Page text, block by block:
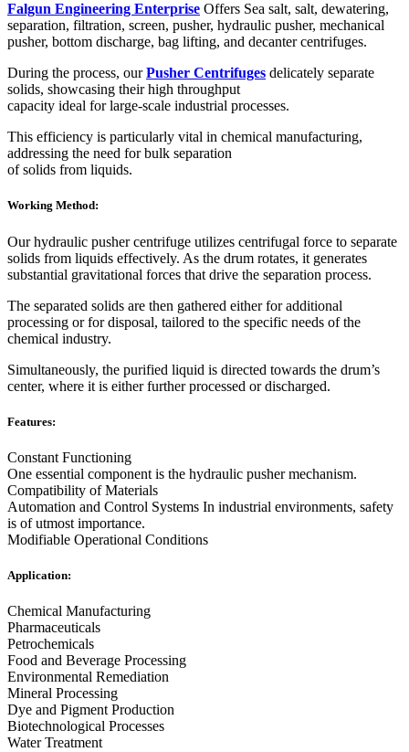
Falgun Engineering Enterprise Offers Sea salt, salt, dewatering,
separation, filtration, screen, pusher, hydraulic pusher, mechanical
pusher, bottom discharge, bag lifting, and decanter centrifuges.
During the process, ourPusher Centrifuges delicately separate
solids, showcasing their high throughput
capacity ideal for large-scale industrial processes.
This efficiency is particularly vital in chemical manufacturing,
addressing the need for bulk separation
of solids from liquids.
Working Method:
Our hydraulic pusher centrifuge utilizes centrifugal force to separate
solids from liquids effectively. As the drum rotates, it generates
substantial gravitational forces that drive the separation process.
The separated solids are then gathered either for additional
processing or for disposal, tailored to the specific needs of the
chemical industry.
Simultaneously, the purified liquid is directed towards the drum’s
center, where it is either further processed or discharged.
Features:
Constant Functioning
One essential component is the hydraulic pusher mechanism.
Compatibility of Materials
Automation and Control Systems In industrial environments, safety
is of utmost importance.
Modifiable Operational Conditions
Application:
Chemical Manufacturing
Pharmaceuticals
Petrochemicals
Food and Beverage Processing
Environmental Remediation
Mineral Processing
Dye and Pigment Production
Biotechnological Processes
Water Treatment